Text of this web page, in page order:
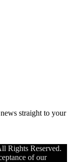
straight to your
Rights Reserved.
of our